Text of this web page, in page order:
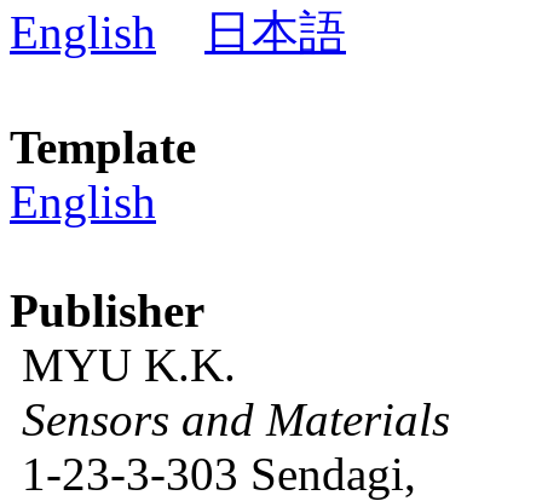
English
日本語
Template
English
Publisher
MYU K.K.
Sensors and Materials
1-23-3-303 Sendagi,